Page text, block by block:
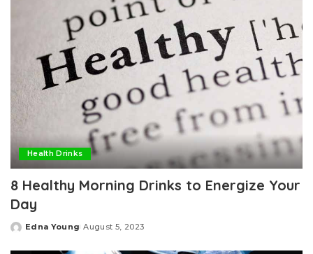
Health Drinks
8 Healthy Morning Drinks to Energize Your
Day
Posted
Edna Young August 5, 2023